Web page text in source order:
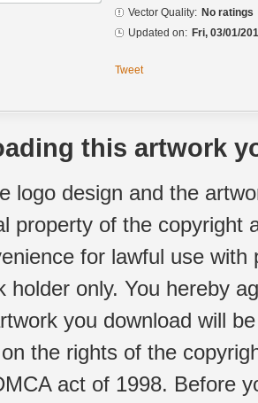
Vector Quality: No ratings
Updated on: Fri, 03/01/
Tweet
this artwork
logo design and the
property of the copyright
for lawful use
holder only. You hereby
you download will
the rights of the
act of 1998. Before